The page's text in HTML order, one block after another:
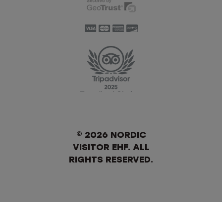
© 2026 NORDIC
VISITOR EHF. ALL
RIGHTS RESERVED.